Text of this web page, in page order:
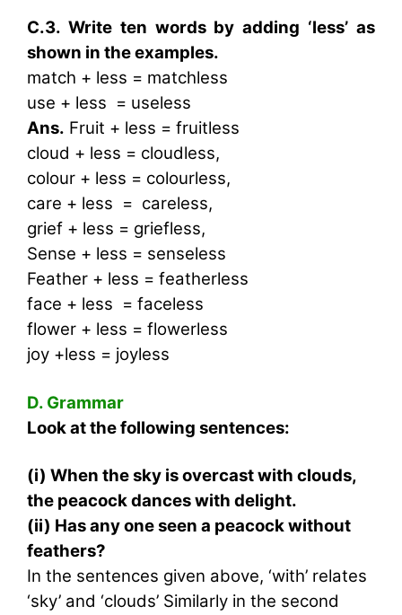
C.3. Write ten words by adding ‘less’ as
shown in the examples.
match + less = matchless
use + less = useless
Ans. Fruit + less = fruitless
cloud + less = cloudless,
colour + less = colourless,
care + less = careless,
grief + less = griefless,
Sense + less = senseless
Feather + less = featherless
face + less = faceless
flower + less = flowerless
joy +less = joyless
D. Grammar
Look at the following sentences:
(i) When the sky is overcast with clouds,
the peacock dances with delight.
(ii) Has any one seen a peacock without
feathers?
In the sentences given above, ‘with’ relates
‘sky’ and ‘clouds’ Similarly in the second